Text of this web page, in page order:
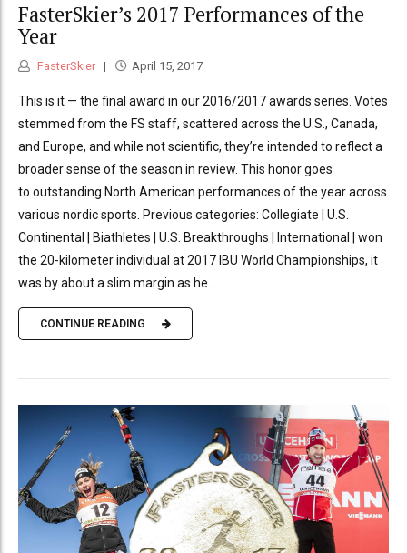
FasterSkier’s 2017 Performances of the
Year
FasterSkier April 15, 2017
This is it — the final award in our 2016/2017 awards series. Votes
stemmed from the FS staff, scattered across the U.S., Canada,
and Europe, and while not scientific, they’re intended to reflect a
broader sense of the season in review. This honor goes
to outstanding North American performances of the year across
various nordic sports. Previous categories: Collegiate | U.S.
Continental | Biathletes | U.S. Breakthroughs | International | won
the 20-kilometer individual at 2017 IBU World Championships, it
was by about a slim margin as he...
CONTINUE READING